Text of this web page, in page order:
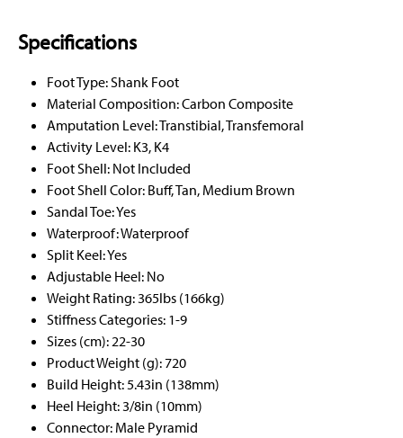
Specifications
Foot Type: Shank Foot
Material Composition: Carbon Composite
Amputation Level: Transtibial, Transfemoral
Activity Level: K3, K4
Foot Shell: Not Included
Foot Shell Color: Buff, Tan, Medium Brown
Sandal Toe: Yes
Waterproof: Waterproof
Split Keel: Yes
Adjustable Heel: No
Weight Rating: 365lbs (166kg)
Stiffness Categories: 1-9
Sizes (cm): 22-30
Product Weight (g): 720
Build Height: 5.43in (138mm)
Heel Height: 3/8in (10mm)
Connector: Male Pyramid